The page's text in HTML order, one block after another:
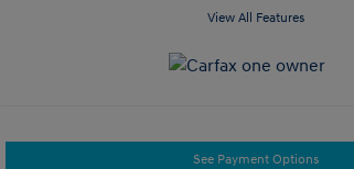
View All Features
See Payment Options